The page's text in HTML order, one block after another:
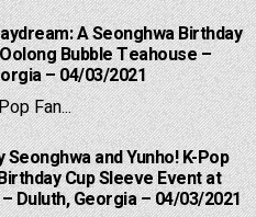
A Seonghwa Birthday
Bubble Teahouse –
– 04/03/2021
Fan...
Seonghwa and Yunho! K-Pop
Cup Sleeve Event at
Duluth, Georgia – 04/03/2021